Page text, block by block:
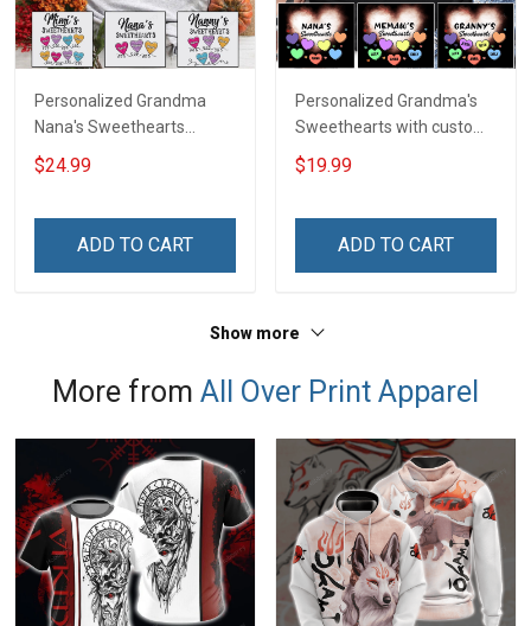
Personalized Grandma
Nana's Sweethearts
Personalized Shirt Gift For
Grandma & Mom
$24.99
ADD TO CART
Personalized Grandma's
Sweethearts with custom
grandkids name Shirt Gift
For Grandma
$19.99
ADD TO CART
Show more
More from All Over Print Apparel